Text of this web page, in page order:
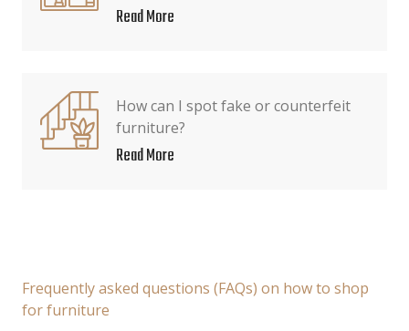
Read More
How can I spot fake or counterfeit
furniture?
Read More
Frequently asked questions (FAQs) on how to shop
for furniture